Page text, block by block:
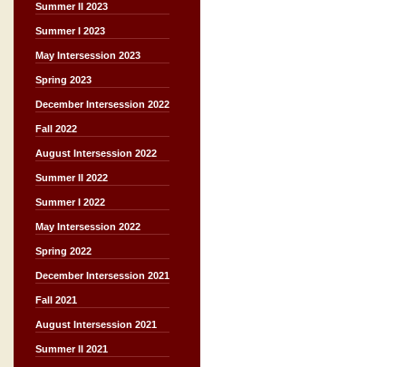
Summer II 2023
Summer I 2023
May Intersession 2023
Spring 2023
December Intersession 2022
Fall 2022
August Intersession 2022
Summer II 2022
Summer I 2022
May Intersession 2022
Spring 2022
December Intersession 2021
Fall 2021
August Intersession 2021
Summer II 2021